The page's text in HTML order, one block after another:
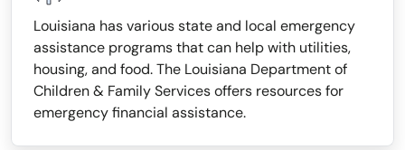
Louisiana has various state and local emergency
assistance programs that can help with utilities,
housing, and food. The Louisiana Department of
Children & Family Services offers resources for
emergency financial assistance.